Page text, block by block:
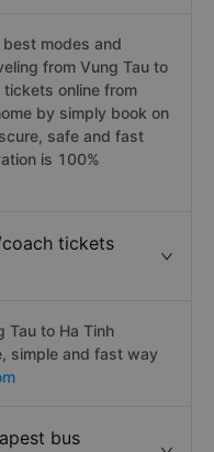
modes and
from Vung Tau to
tickets online from
by simply book on
safe and fast
is 100%
tickets
Tau to Ha Tinh
simple and fast way
bus